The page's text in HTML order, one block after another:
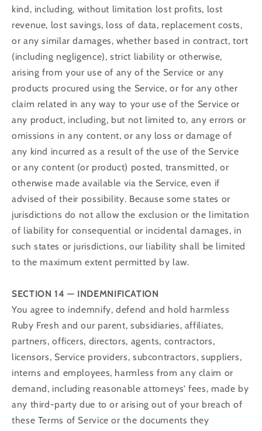
kind, including, without limitation lost profits, lost
revenue, lost savings, loss of data, replacement costs,
or any similar damages, whether based in contract, tort
(including negligence), strict liability or otherwise,
arising from your use of any of the Service or any
products procured using the Service, or for any other
claim related in any way to your use of the Service or
any product, including, but not limited to, any errors or
omissions in any content, or any loss or damage of
any kind incurred as a result of the use of the Service
or any content (or product) posted, transmitted, or
otherwise made available via the Service, even if
advised of their possibility. Because some states or
jurisdictions do not allow the exclusion or the limitation
of liability for consequential or incidental damages, in
such states or jurisdictions, our liability shall be limited
to the maximum extent permitted by law.
SECTION 14 — INDEMNIFICATION
You agree to indemnify, defend and hold harmless
Ruby Fresh and our parent, subsidiaries, affiliates,
partners, officers, directors, agents, contractors,
licensors, Service providers, subcontractors, suppliers,
interns and employees, harmless from any claim or
demand, including reasonable attorneys’ fees, made by
any third-party due to or arising out of your breach of
these Terms of Service or the documents they